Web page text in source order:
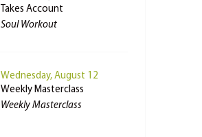
Takes Account
Soul Workout
Wednesday, August 12
Weekly Masterclass
Weekly Masterclass